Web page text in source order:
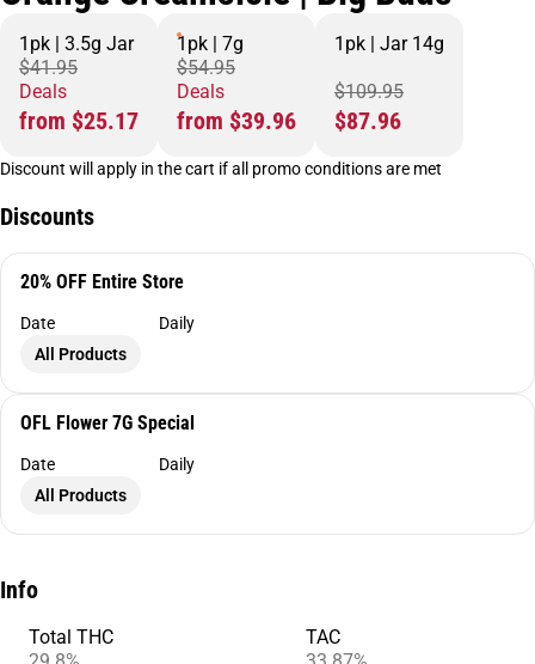
1pk | 3.5g Jar
$41.95
Deals
from $25.17
1pk | 7g
$54.95
Deals
from $39.96
1pk | Jar 14g
$109.95
$87.96
Discount will apply in the cart if all promo conditions are met
Discounts
20% OFF Entire Store
Date
Daily
All Products
OFL Flower 7G Special
Date
Daily
All Products
Info
Total THC
TAC